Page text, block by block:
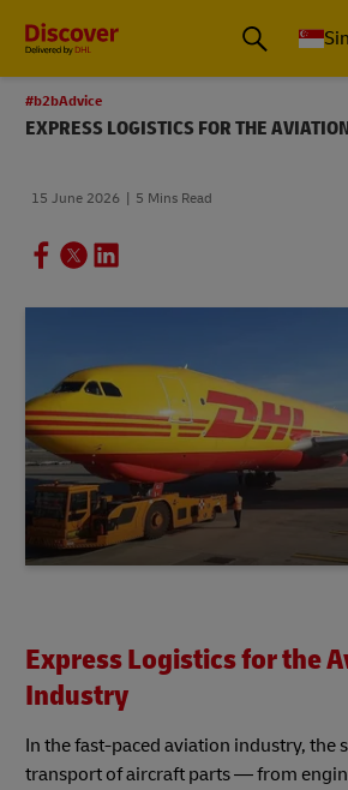
Leading International Shipping Service
#b2bAdvice
EXPRESS LOGISTICS FOR THE
15 June 2026 5 Mins Read
Express Logistics for the
Industry
In the fast-paced aviation industry, the
transport of aircraft parts — from